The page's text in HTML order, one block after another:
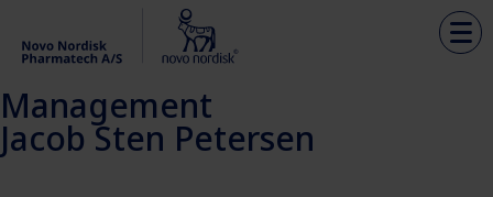
Management
Jacob Sten Petersen